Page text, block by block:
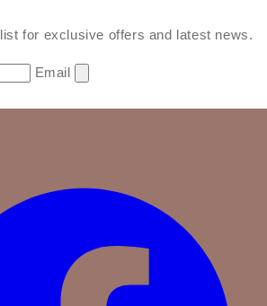
for exclusive offers and latest news.
Email